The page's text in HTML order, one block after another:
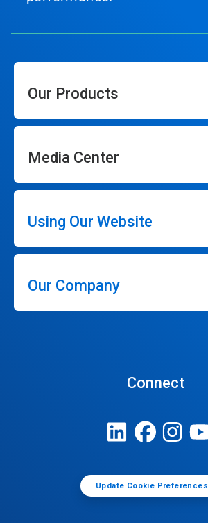
Our Products
Media Center
Using Our Website
Our Company
Connect
Update Cookie Preferences